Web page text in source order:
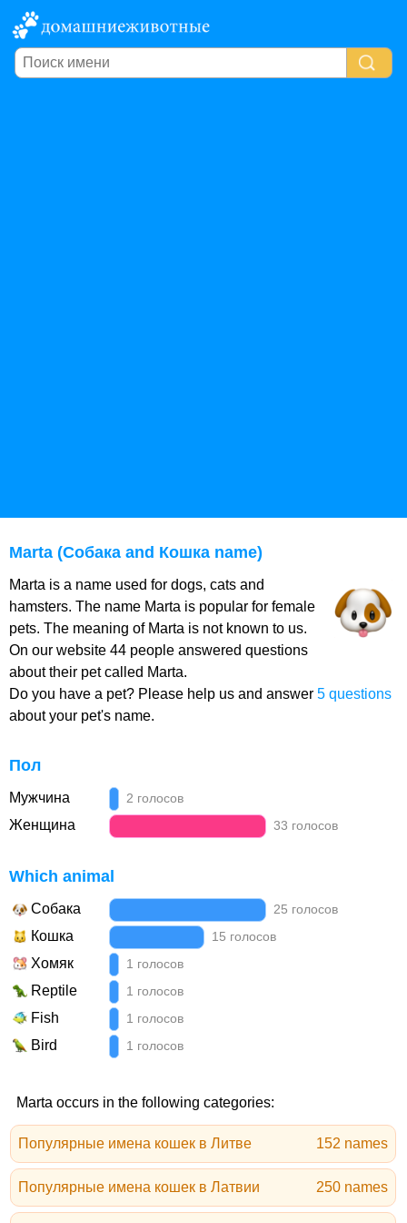
Marta (Собака and Кошка name)
Marta is a name used for dogs, cats and
hamsters. The name Marta is popular for female
pets. The meaning of Marta is not known to us.
On our website 44 people answered questions
about their pet called Marta.
Do you have a pet? Please help us and answer 5 questions
about your pet's name.
Пол
Мужчина 2 голосов
Женщина 33 голосов
Which animal
Собака 25 голосов
Кошка 15 голосов
Хомяк 1 голосов
Reptile 1 голосов
Fish 1 голосов
Bird 1 голосов
Marta occurs in the following categories:
Популярные имена кошек в Литве 152 names
Популярные имена кошек в Латвии 250 names